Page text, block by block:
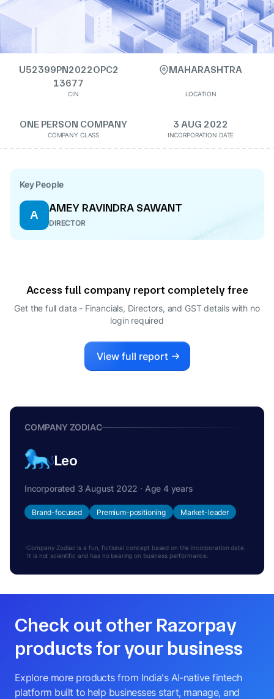
U52399PN2022OPC2
13677
CIN
MAHARASHTRA
LOCATION
ONE PERSON COMPANY
COMPANY CLASS
3 AUG 2022
INCORPORATION DATE
Key People
A
AMEY RAVINDRA SAWANT
DIRECTOR
Access full company report completely free
Get the full data - Financials, Directors, and GST details with no
login required
View full report
COMPANY ZODIAC
Leo
Incorporated 3 August 2022 · Age 4 years
Brand-focused Premium-positioning Market-leader
Company Zodiac is a fun, fictional concept based on the incorporation date.
It is not scientific and has no bearing on business performance.
Check out other Razorpay
products for your business
Explore more products from India's AI-native fintech
platform built to help businesses start, manage, and